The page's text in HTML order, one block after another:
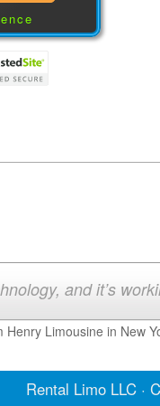
and it’s
Henry Limousine in New
Rental LimoLLC ·